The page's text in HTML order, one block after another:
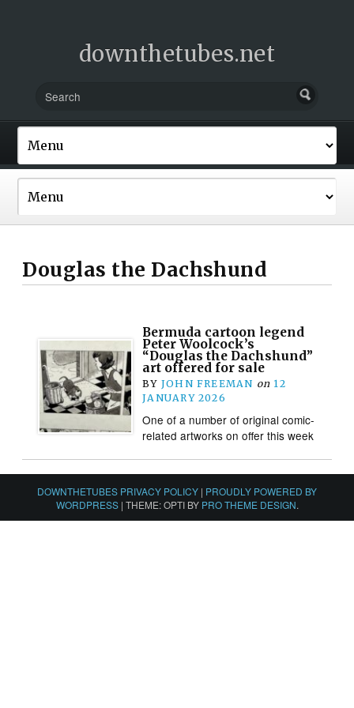
downthetubes.net
Douglas the Dachshund
Bermuda cartoon legend
Peter Woolcock’s
“Douglas the Dachshund”
art offered for sale
BY JOHN FREEMAN on 12
JANUARY 2026
One of a number of original comic-
related artworks on offer this week
DOWNTHETUBES PRIVACY POLICY | PROUDLY POWERED BY
WORDPRESS | THEME: OPTI BY PRO THEME DESIGN.